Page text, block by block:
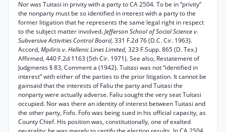
Nor was Tuitasi in privity with a party to CA 2504. To be in “privity”
the nonparty must be so identified in interest with a party to the
former litigation that he represents the same legal right in respect
to the subject matter involved.Jefferson School of Social Science v.
Subversive Activities Control Board, 331 F.2d 76 (D.C. Cir. 1963).
Accord, Mpiliris v. Hellenic Lines Limited, 323 F.Supp. 865 (D. Tex.)
Affirmed, 440 F.2d 1163 (5th Cir. 1971). See also, Restatement of
Judgments § 83, Comment a (1942). Tuitasi was not “identified in
interest” with either of the parties to the prior litigation. It cannot be
gainsaid that the interests of Faliu the party and Tuitasi the
nonparty were actually adverse. Faliu sought the very seat Tuitasi
occupied. Nor was there an identity of interest between Tuitasi and
the other party, Fofo. Fofo was being sued in his official capacity, as
County Chief. His position was, constitutionally, one of exalted